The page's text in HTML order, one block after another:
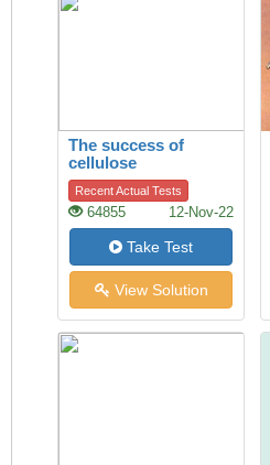
The success of
cellulose
Recent Actual Tests
64855 12-Nov-22
Take Test
View Solution